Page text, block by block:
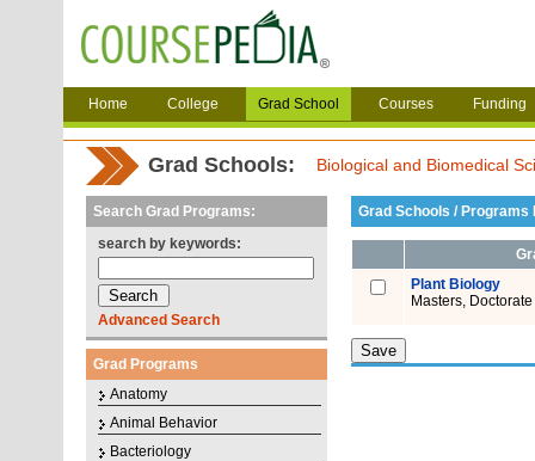
Home College Grad School Courses Funding
Grad Schools: Biological and Biomedical
Search Grad Programs:
search by keywords:
Advanced Search
Grad Programs
Anatomy
Animal Behavior
Bacteriology
Grad Schools / Programs
Plant Biology
Masters, Doctorate